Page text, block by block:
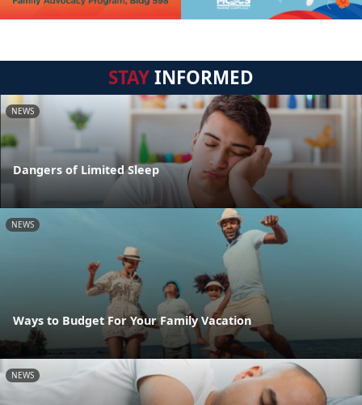
STAYINFORMED
NEWS
Dangers of Limited Sleep
NEWS
Ways to Budget For Your Family Vacation
NEWS